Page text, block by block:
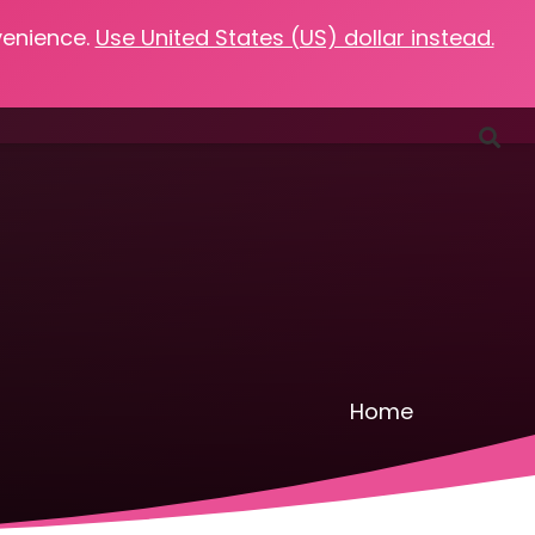
Use United States (US) dollar instead.
Podcasts Resources Contact
Home